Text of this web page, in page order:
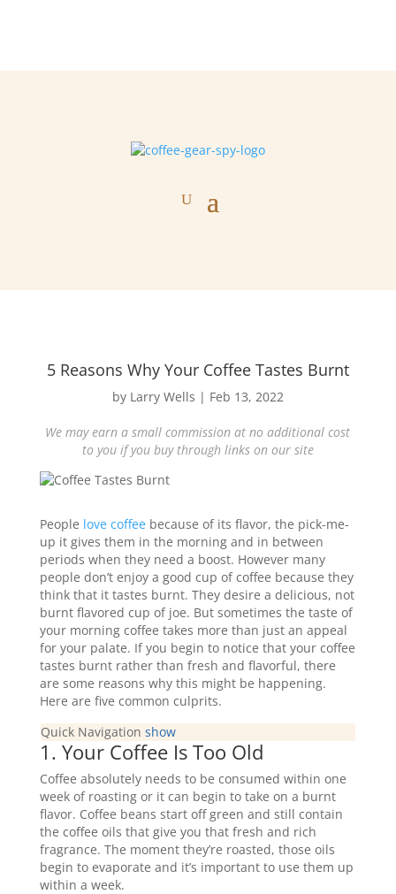
5 Reasons Why Your Coffee Tastes Burnt
by Larry Wells | Feb 13, 2022
We may earn a small commission at no additional cost
to you if you buy through links on our site
People love coffeebecause of its flavor, the pick-me-
up it gives them in the morning and in between
periods when they need a boost. However many
people don’t enjoy a good cup of coffee because they
think that it tastes burnt. They desire a delicious, not
burnt flavored cup of joe. But sometimes the taste of
your morning coffee takes more than just an appeal
for your palate. If you begin to notice that your coffee
tastes burnt rather than fresh and flavorful, there
are some reasons why this might be happening.
Here are five common culprits.
Quick Navigation show
1. Your Coffee Is Too Old
Coffee absolutely needs to be consumed within one
week of roasting or it can begin to take on a burnt
flavor. Coffee beans start off green and still contain
the coffee oils that give you that fresh and rich
fragrance. The moment they’re roasted, those oils
begin to evaporate and it’s important to use them up
within a week.